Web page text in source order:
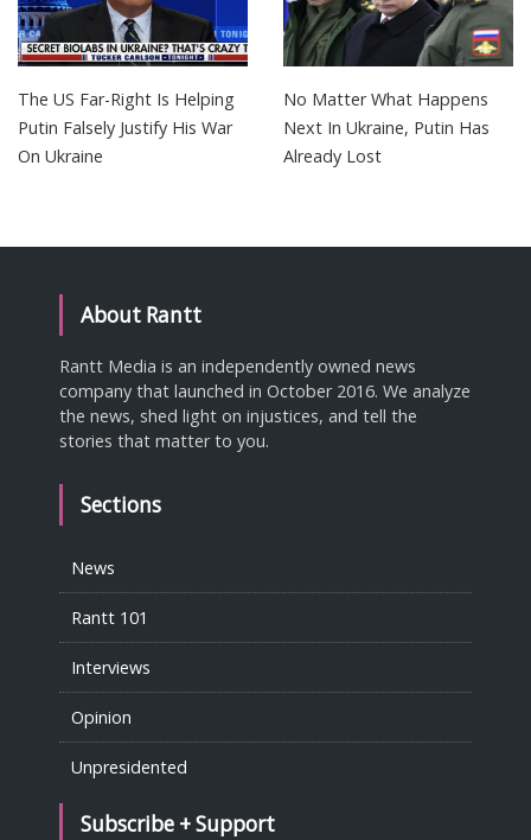
The US Far-Right Is Helping
Putin Falsely Justify His War
On Ukraine
No Matter What Happens
Next In Ukraine, Putin Has
Already Lost
About Rantt
Rantt Media is an independently owned news
company that launched in October 2016. We analyze
the news, shed light on injustices, and tell the
stories that matter to you.
Sections
News
Rantt 101
Interviews
Opinion
Unpresidented
Subscribe + Support